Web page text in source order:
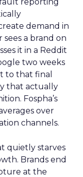
demand in
a brand on
it in a Reddit
two weeks
to that final
that actually
Fospha’s
over
channels.
quietly starves
Brands end
at the